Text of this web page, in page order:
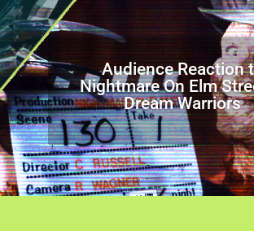
Audience Reaction
Nightmare On Elm
Dream Warriors